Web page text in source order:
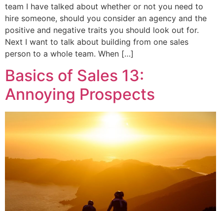
team I have talked about whether or not you need to
hire someone, should you consider an agency and the
positive and negative traits you should look out for.
Next I want to talk about building from one sales
person to a whole team. When […]
Basics of Sales 13:
Annoying Prospects